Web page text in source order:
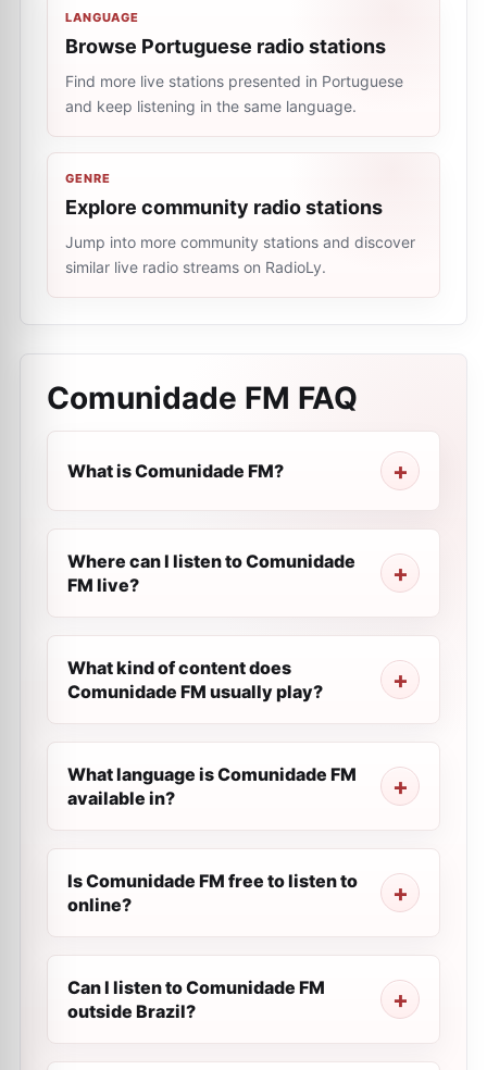
LANGUAGE
Browse Portuguese radio stations
Find more live stations presented in Portuguese
and keep listening in the same language.
GENRE
Explore community radio stations
Jump into more community stations and discover
similar live radio streams on RadioLy.
Comunidade FM FAQ
What is Comunidade FM?
Where can I listen to Comunidade
FM live?
What kind of content does
Comunidade FM usually play?
What language is Comunidade FM
available in?
Is Comunidade FM free to listen to
online?
Can I listen to Comunidade FM
outside Brazil?